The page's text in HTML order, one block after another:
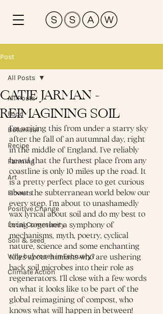
Post
All Posts
Food
Botanical
Recipe
Farming
Art
Flowers
Positive Change
Local Community
Soil & seed
Why buy roses in February?
Climate Action
All Posts
CATIE JARMAN -
REIMAGINING SOIL
I’m writing this from under a starry sky
after the fall of an autumnal day, right
in the middle of England. I’ve reliably
heard that the furthest place from any
coastline is only 10 miles up the road. It
is a pretty perfect place to get curious
about the subterranean world below our
every step. I’m about to unashamedly
wax lyrical about soil and do my best to
bring together a symphony of
mechanisms, myth, poetry, cyclical
nature, science and some enchanting
tales about humans who are ushering
back soil microbes into their role as
regenerators. I’ll close with a few words
on what it looks like to be part of the
global reimagining of compost, who
knows what will happen in between!